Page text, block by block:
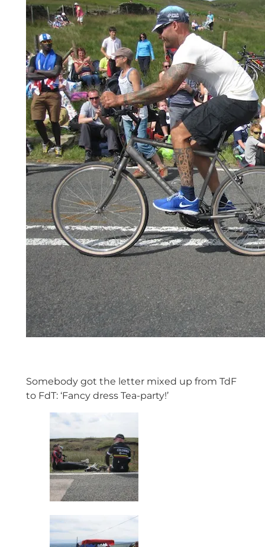
Somebody got the letter mixed up from TdF
to FdT: ‘Fancy dress Tea-party!’